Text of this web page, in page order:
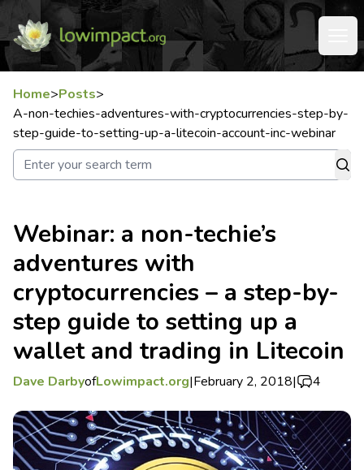
Home>Posts>
A-non-techies-adventures-with-cryptocurrencies-step-by-
step-guide-to-setting-up-a-litecoin-account-inc-webinar
Webinar: a non-techie’s
adventures with
cryptocurrencies – a step-by-
step guide to setting up a
wallet and trading in Litecoin
Dave DarbyofLowimpact.org|February 2, 2018| 4